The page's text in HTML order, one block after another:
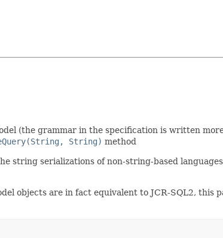
(the grammar in the specification is written
String) method
string serializations of non-string-based
objects are in fact equivalent to JCR-SQL2, this